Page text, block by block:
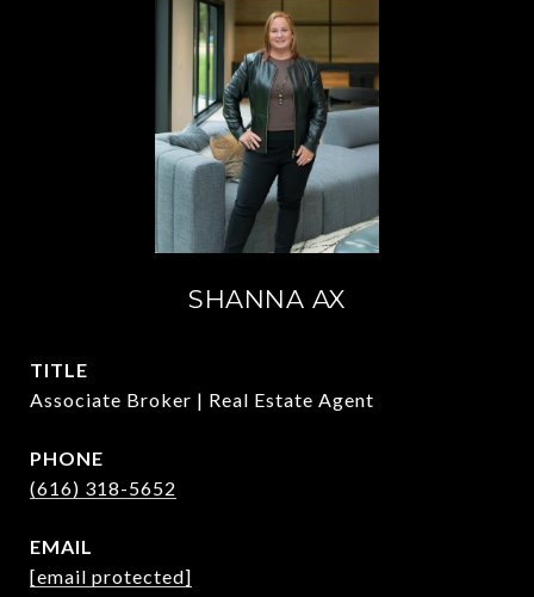
SHANNA AX
TITLE
Associate Broker | Real Estate Agent
PHONE
(616) 318-5652
EMAIL
[email protected]